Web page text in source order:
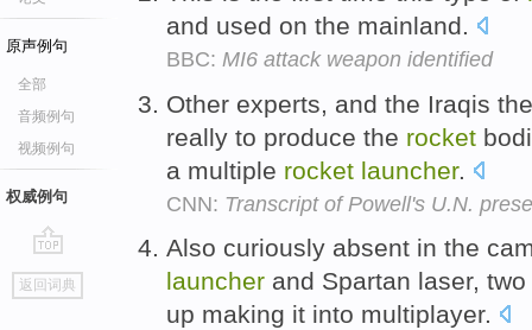
原声例句
全部
音频例句
视频例句
权威例句
go
top
返回词典
and used on the mainland.
BBC: MI6 attack weapon identified
Other experts, and the Iraqis
really to produce the rocket
a multiple rocket launcher.
CNN: Transcript of Powell's U.N.
Also curiously absent in the
launcher and Spartan laser,
up making it into multiplayer.